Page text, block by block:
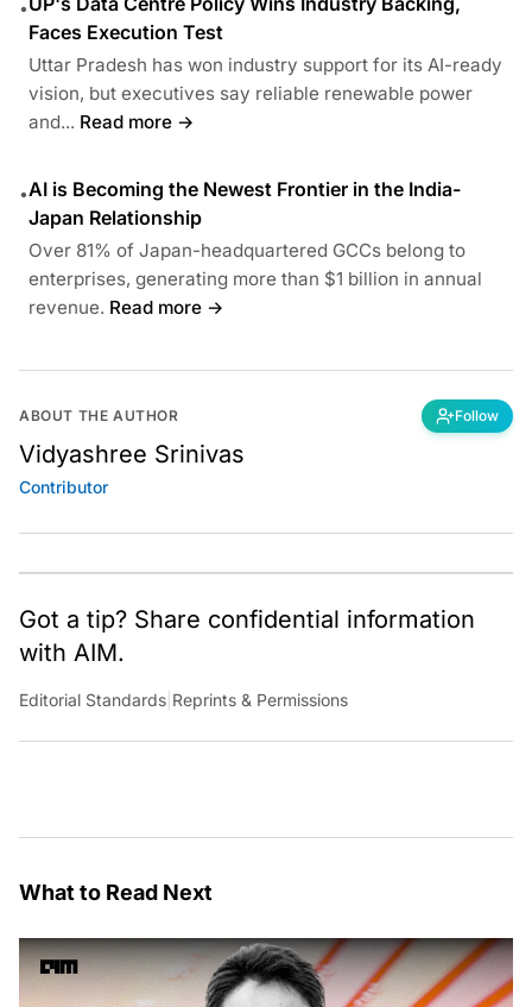
•
Faces Execution Test
Uttar Pradesh has won industry support for its AI-ready
vision, but executives say reliable renewable power
and... Read more →
•AI is Becoming the Newest Frontier in the India-
Japan Relationship
Over 81% of Japan-headquartered GCCs belong to
enterprises, generating more than $1 billion in annual
revenue. Read more →
ABOUT THE AUTHOR Follow
Vidyashree Srinivas
Contributor
Got a tip? Share confidential information
with AIM.
Editorial Standards Reprints & Permissions
What to Read Next